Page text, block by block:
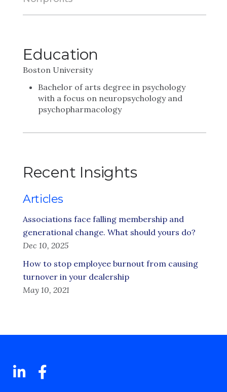
Education
Boston University
Bachelor of arts degree in psychology
with a focus on neuropsychology and
psychopharmacology
Recent Insights
Articles
Associations face falling membership and
generational change. What should yours do?
Dec 10, 2025
How to stop employee burnout from causing
turnover in your dealership
May 10, 2021